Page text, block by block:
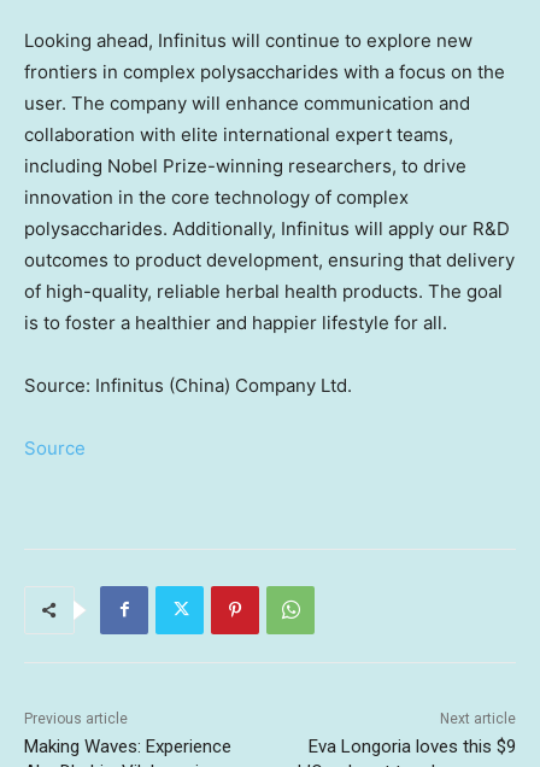
Looking ahead, Infinitus will continue to explore new
frontiers in complex polysaccharides with a focus on the
user. The company will enhance communication and
collaboration with elite international expert teams,
including Nobel Prize-winning researchers, to drive
innovation in the core technology of complex
polysaccharides. Additionally, Infinitus will apply our R&D
outcomes to product development, ensuring that delivery
of high-quality, reliable herbal health products. The goal
is to foster a healthier and happier lifestyle for all.
Source: Infinitus (China) Company Ltd.
Source
Previous article
Making Waves: Experience
Next article
Eva Longoria loves this $9